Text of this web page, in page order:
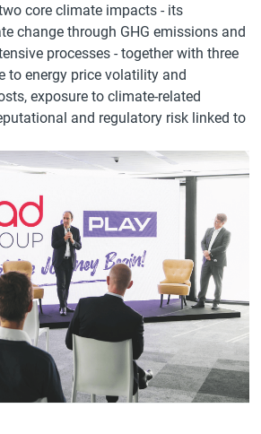
core climate impacts - its
change through GHG emissions and
processes - together with three
to energy price volatility and
exposure to climate-related
and regulatory risk linked to